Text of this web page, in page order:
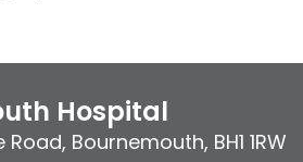
Hospital
Road, Bournemouth, BH1 1RW